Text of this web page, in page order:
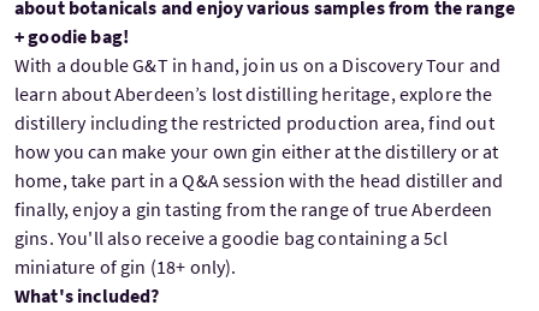
about botanicals and enjoy various samples from the range
+ goodie bag!
With a double G&T in hand, join us on a Discovery Tour and
learn about Aberdeen’s lost distilling heritage, explore the
distillery including the restricted production area, find out
how you can make your own gin either at the distillery or at
home, take part in a Q&A session with the head distiller and
finally, enjoy a gin tasting from the range of true Aberdeen
gins. You'll also receive a goodie bag containing a 5cl
miniature of gin (18+ only).
What's included?